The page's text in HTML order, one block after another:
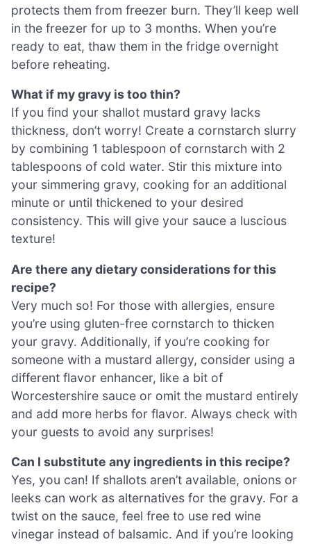
protects them from freezer burn. They’ll keep well
in the freezer for up to 3 months. When you’re
ready to eat, thaw them in the fridge overnight
before reheating.
What if my gravy is too thin?
If you find your shallot mustard gravy lacks
thickness, don’t worry! Create a cornstarch slurry
by combining 1 tablespoon of cornstarch with 2
tablespoons of cold water. Stir this mixture into
your simmering gravy, cooking for an additional
minute or until thickened to your desired
consistency. This will give your sauce a luscious
texture!
Are there any dietary considerations for this
recipe?
Very much so! For those with allergies, ensure
you’re using gluten-free cornstarch to thicken
your gravy. Additionally, if you’re cooking for
someone with a mustard allergy, consider using a
different flavor enhancer, like a bit of
Worcestershire sauce or omit the mustard entirely
and add more herbs for flavor. Always check with
your guests to avoid any surprises!
Can I substitute any ingredients in this recipe?
Yes, you can! If shallots aren’t available, onions or
leeks can work as alternatives for the gravy. For a
twist on the sauce, feel free to use red wine
vinegar instead of balsamic. And if you’re looking